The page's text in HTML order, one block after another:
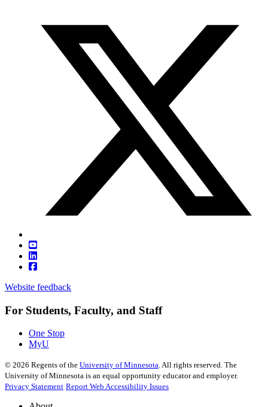
Website feedback
For Students, Faculty, and Staff
One Stop
MyU
© 2026 Regents of the University of Minnesota. All rights reserved. The
University of Minnesota is an equal opportunity educator and employer.
Privacy Statement Report Web Accessibility Issues